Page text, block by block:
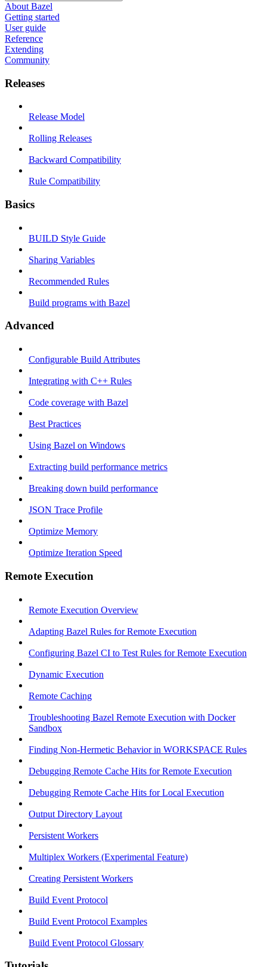
About Bazel
Getting started
User guide
Reference
Extending
Community
Releases
Release Model
Rolling Releases
Backward Compatibility
Rule Compatibility
Basics
BUILD Style Guide
Sharing Variables
Recommended Rules
Build programs with Bazel
Advanced
Configurable Build Attributes
Integrating with C++ Rules
Code coverage with Bazel
Best Practices
Using Bazel on Windows
Extracting build performance metrics
Breaking down build performance
JSON Trace Profile
Optimize Memory
Optimize Iteration Speed
Remote Execution
Remote Execution Overview
Adapting Bazel Rules for Remote Execution
Configuring Bazel CI to Test Rules for Remote Execution
Dynamic Execution
Remote Caching
Troubleshooting Bazel Remote Execution with Docker
Sandbox
Finding Non-Hermetic Behavior in WORKSPACE Rules
Debugging Remote Cache Hits for Remote Execution
Debugging Remote Cache Hits for Local Execution
Output Directory Layout
Persistent Workers
Multiplex Workers (Experimental Feature)
Creating Persistent Workers
Build Event Protocol
Build Event Protocol Examples
Build Event Protocol Glossary